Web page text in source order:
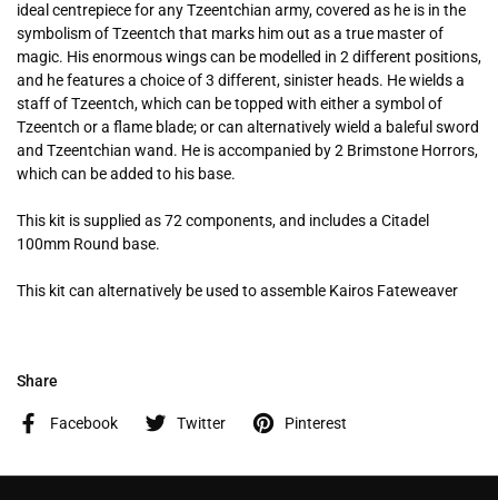
ideal centrepiece for any Tzeentchian army, covered as he is in the
symbolism of Tzeentch that marks him out as a true master of
magic. His enormous wings can be modelled in 2 different positions,
and he features a choice of 3 different, sinister heads. He wields a
staff of Tzeentch, which can be topped with either a symbol of
Tzeentch or a flame blade; or can alternatively wield a baleful sword
and Tzeentchian wand. He is accompanied by 2 Brimstone Horrors,
which can be added to his base.
This kit is supplied as 72 components, and includes a Citadel
100mm Round base.
This kit can alternatively be used to assemble Kairos Fateweaver
Share
Facebook Twitter Pinterest